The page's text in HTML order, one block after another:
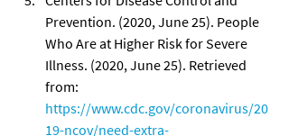
Prevention. (2020, June 25). People
Who Are at Higher Risk for Severe
Illness. (2020, June 25). Retrieved
from:
https://www.cdc.gov/coronavirus/20
19-ncov/need-extra-